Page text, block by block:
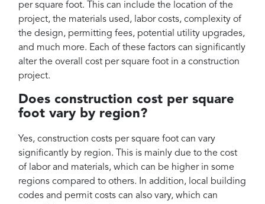
per square foot. This can include the location of the
project, the materials used, labor costs, complexity of
the design, permitting fees, potential utility upgrades,
and much more. Each of these factors can significantly
alter the overall cost per square foot in a construction
project.
Does construction cost per square
foot vary by region?
Yes, construction costs per square foot can vary
significantly by region. This is mainly due to the cost
of labor and materials, which can be higher in some
regions compared to others. In addition, local building
codes and permit costs can also vary, which can